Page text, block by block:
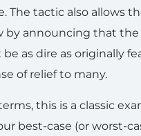
The tactic also allows
by announcing that the
as dire as originally
of relief to many.
this is a classic
best-case (or worst-